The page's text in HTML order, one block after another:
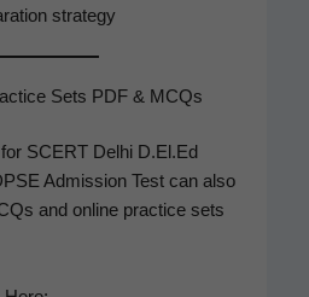
strategy
Sets PDF & MCQs
SCERT Del­hi D.El.Ed
Admis­sion Test can also
and online prac­tice sets